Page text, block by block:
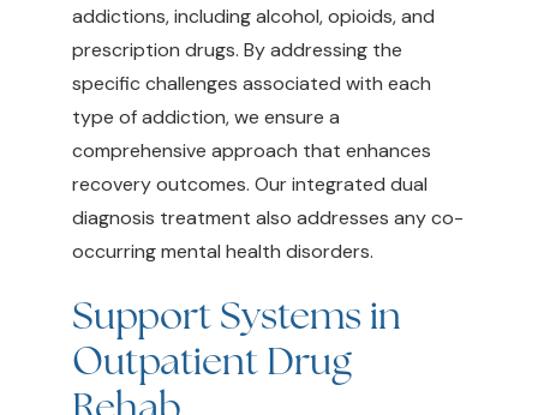
addictions, including alcohol, opioids, and
prescription drugs. By addressing the
specific challenges associated with each
type of addiction, we ensure a
comprehensive approach that enhances
recovery outcomes. Our integrated dual
diagnosis treatment also addresses any co-
occurring mental health disorders.
Support Systems in
Outpatient Drug